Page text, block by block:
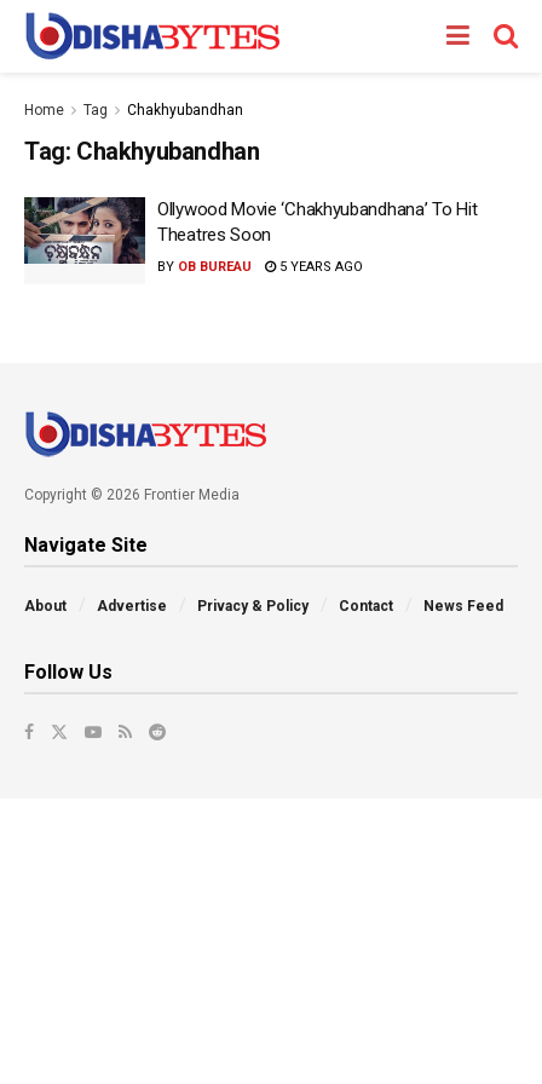
Home Tag Chakhyubandhan
Tag: Chakhyubandhan
Ollywood Movie ‘Chakhyubandhana’ To Hit
Theatres Soon
BY OB BUREAU 5 YEARS AGO
Copyright © 2026 Frontier Media
Navigate Site
About Advertise Privacy & Policy Contact News Feed
Follow Us